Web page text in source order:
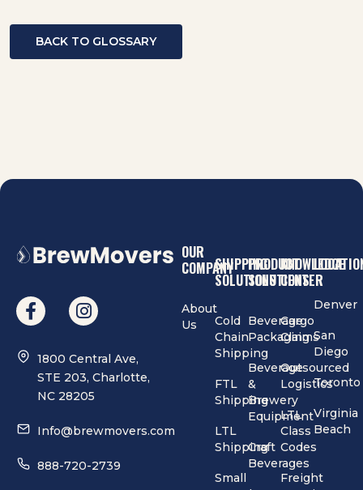
BACK TO GLOSSARY
1800 Central Ave,
STE 203, Charlotte,
NC 28205
Info@brewmovers.com
888-720-2739
OUR
COMPANY
About
Us
SHIPPING
SOLUTIONS
Cold
Chain
Shipping
FTL
Shipping
LTL
Shipping
Small
PRODUCT
SOLUTIONS
Beverage
Packaging
Beverage
&
Brewery
Equipment
Craft
Beverages
KNOWLEDGE
CENTER
Cargo
Claims
Outsourced
Logistics
LTL
Class
Codes
Freight
Denver
San
Diego
Toronto
Virginia
Beach